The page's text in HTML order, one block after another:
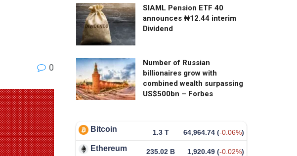
0
SIAML Pension ETF 40
announces ₦12.44 interim
Dividend
Number of Russian
billionaires grow with
combined wealth surpassing
US$500bn – Forbes
Bitcoin 1.3 T 64,964.74 (-0.06%)
Ethereum 235.02 B 1,920.49 (-0.02%)